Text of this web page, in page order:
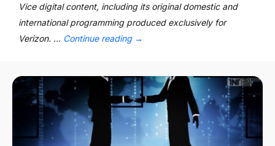
Vice digital content, including its original domestic and
international programming produced exclusively for
Verizon. … Continue reading →